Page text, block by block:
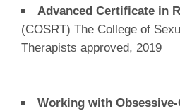
Advanced Certificate in
(COSRT) The College of
Therapists approved, 2019
Working with